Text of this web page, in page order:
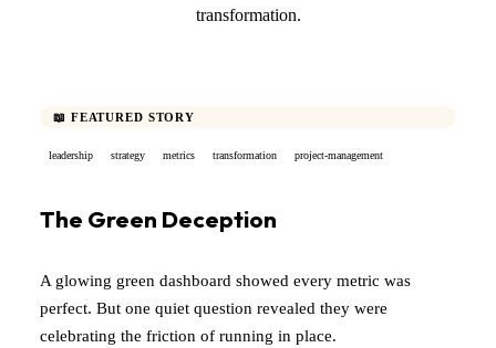
transformation.
📖 FEATURED STORY
leadership strategy metrics transformation project-management
The Green Deception
A glowing green dashboard showed every metric was
perfect. But one quiet question revealed they were
celebrating the friction of running in place.